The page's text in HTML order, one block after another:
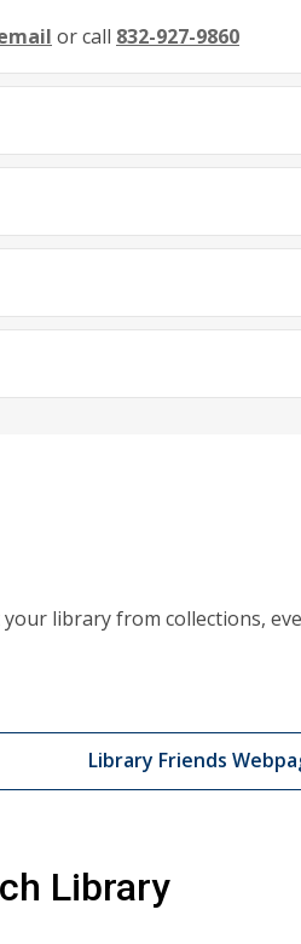
or call 832-927-9860
library from collections,
Library Friends
Library